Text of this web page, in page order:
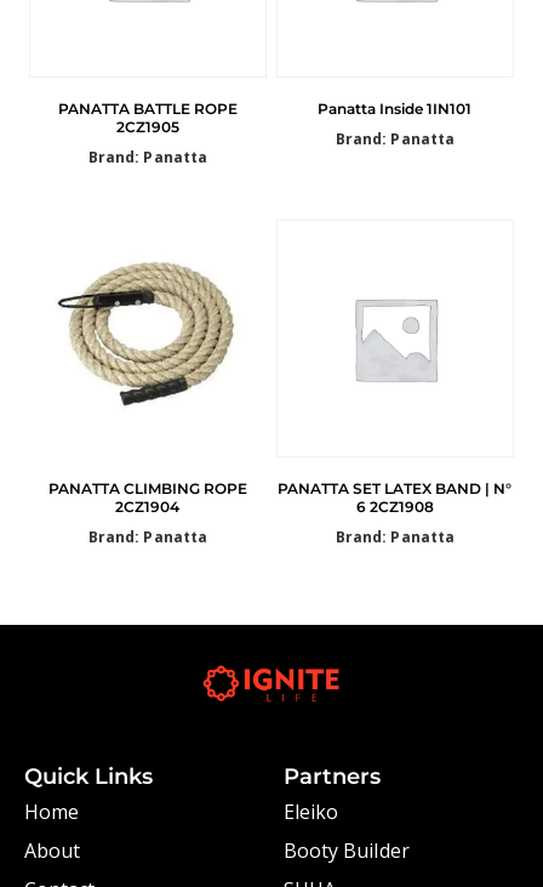
PANATTA BATTLE ROPE
2CZ1905
Brand: Panatta
Panatta Inside 1IN101
Brand: Panatta
PANATTA CLIMBING ROPE
2CZ1904
Brand: Panatta
PANATTA SET LATEX BAND | N°
6 2CZ1908
Brand: Panatta
Quick Links
Home
About
Partners
Eleiko
Booty Builder